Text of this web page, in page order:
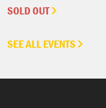
SOLD OUT
SEE ALL EVENTS